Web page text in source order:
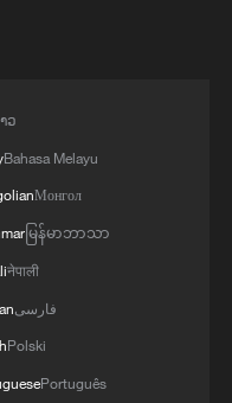
ວ
Bahasa Melayu
Монгол
မြန်မာဘာသာ
नेपाली
فارسی
Polski
Português